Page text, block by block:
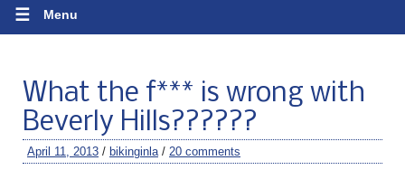
☰ Menu
What the f*** is wrong with
Beverly Hills??????
April 11, 2013 / bikinginla / 20 comments